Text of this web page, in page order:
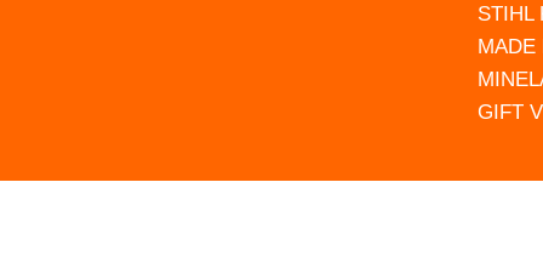
STIHL
MADE
GIFT